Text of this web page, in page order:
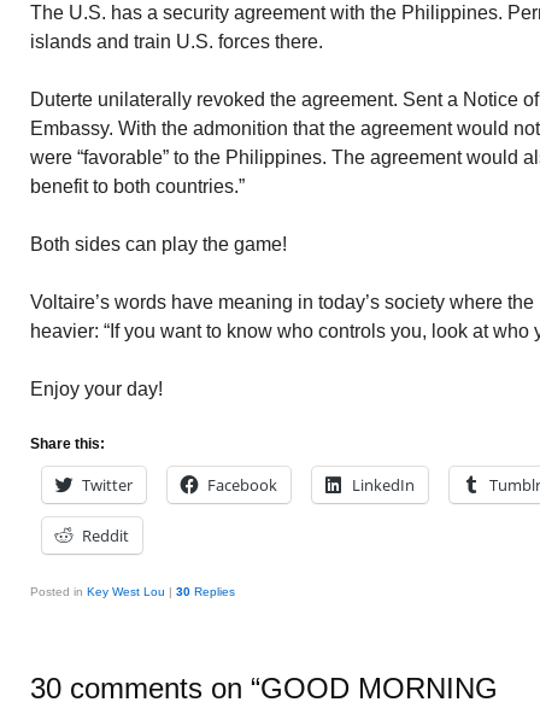
The U.S. has a security agreement with the Philippines.
islands and train U.S. forces there.
Duterte unilaterally revoked the agreement. Sent a Notice
Embassy. With the admonition that the agreement would
were “favorable” to the Philippines. The agreement would
benefit to both countries.”
Both sides can play the game!
Voltaire’s words have meaning in today’s society where
heavier: “If you want to know who controls you, look at who
Enjoy your day!
Share this:
Twitter Facebook LinkedIn Tumblr
Reddit
Posted in Key West Lou | 30 Replies
30 comments on “GOOD MORNING